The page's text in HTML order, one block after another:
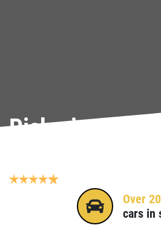
Pickering Used
Over
cars in